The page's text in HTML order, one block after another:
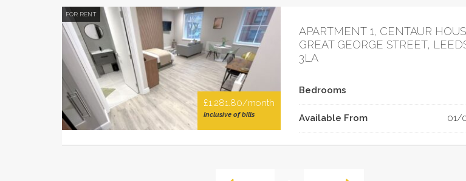
£1,281.80/month
Inclusive of bills
FOR RENT
APARTMENT 1, CENTAUR
GREAT GEORGE STREET,
3LA
Bedrooms
Available From 01/